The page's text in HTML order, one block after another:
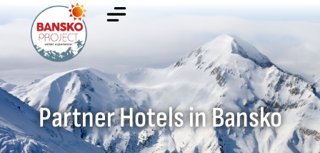
Partner Hotels in Bansko